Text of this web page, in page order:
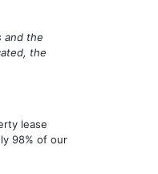
and the
the
lease
98% of our